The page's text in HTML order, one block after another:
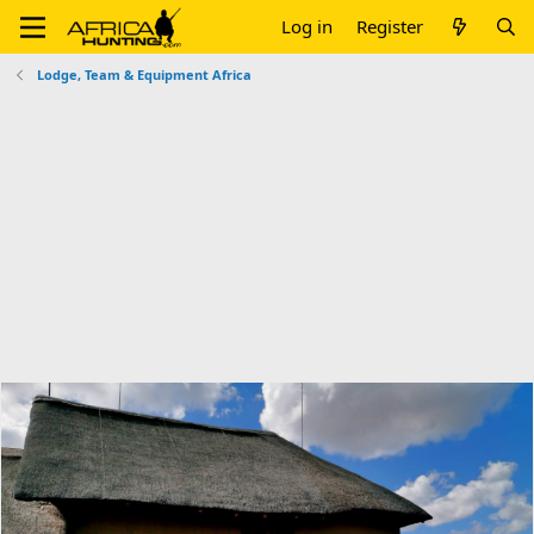
Log in Register
Lodge, Team & Equipment Africa